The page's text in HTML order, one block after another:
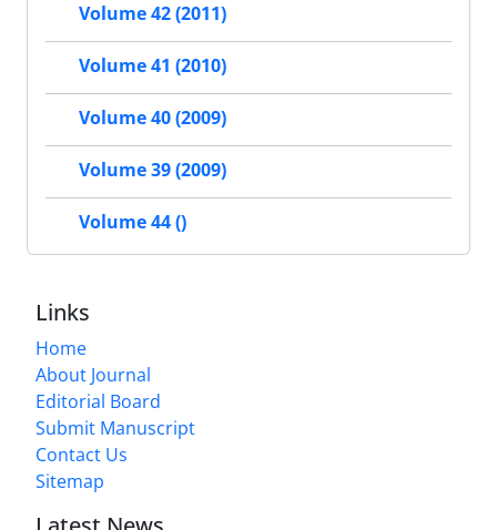
Volume 42 (2011)
Volume 41 (2010)
Volume 40 (2009)
Volume 39 (2009)
Volume 44 ()
Links
Home
About Journal
Editorial Board
Submit Manuscript
Contact Us
Sitemap